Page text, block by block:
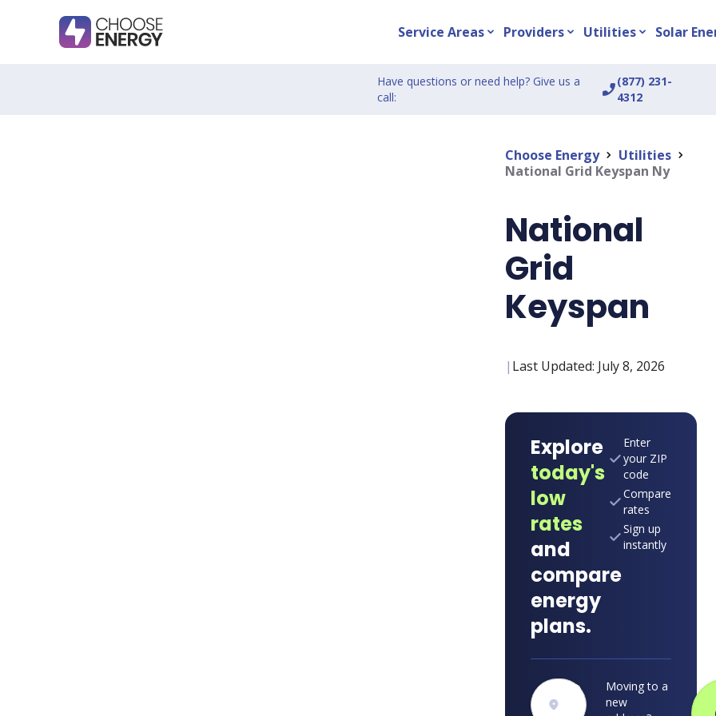
Service Areas expand_more Providers expand_more Utilities expand_more Solar
Have questions or need help? Give us a
call:
phone_enabled
(877) 231-
4312
Choose Energy chevron_right Utilities chevron_right
National Grid Keyspan Ny
National
Grid
Keyspan
| Last Updated: July 8, 2026
Explore
today's
low
rates
and
compare
energy
plans.
Enter
your ZIP
code
Compare
rates
Sign up
instantly
Moving to a
new